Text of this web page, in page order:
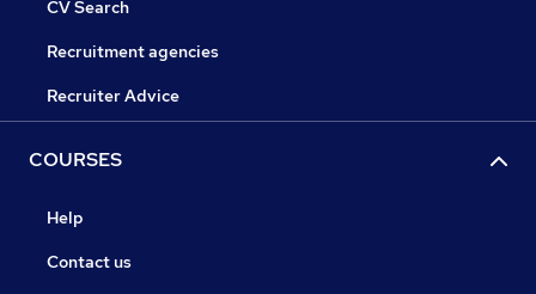
CV Search
Recruitment agencies
Recruiter Advice
COURSES
Help
Contact us